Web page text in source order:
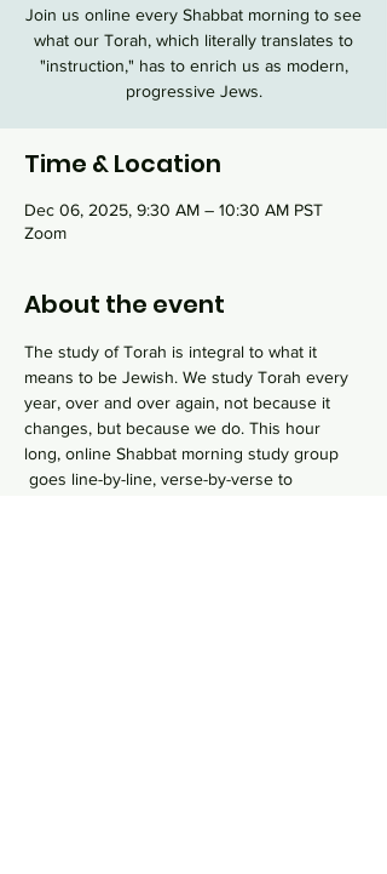
Join us online every Shabbat morning to see
what our Torah, which literally translates to
"instruction," has to enrich us as modern,
progressive Jews.
Time & Location
Dec 06, 2025, 9:30 AM – 10:30 AM PST
Zoom
About the event
The study of Torah is integral to what it
means to be Jewish. We study Torah every
year, over and over again, not because it
changes, but because we do. This hour
long, online Shabbat morning study group
goes line-by-line, verse-by-verse to